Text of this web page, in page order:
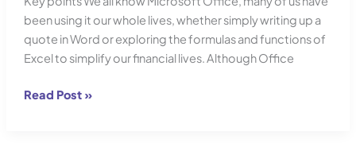
been using it our whole lives, whether simply writing up a
quote in Word or exploring the formulas and functions of
Excel to simplify our financial lives. Although Office
Microsoft
Read Post »